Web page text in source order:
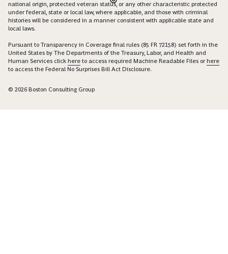
national origin, protected veteran status, or any other characteristic protected
under federal, state or local law, where applicable, and those with criminal
histories will be considered in a manner consistent with applicable state and
local laws.
Pursuant to Transparency in Coverage final rules (85 FR 72158) set forth in the
United States by The Departments of the Treasury, Labor, and Health and
Human Services click here to access required Machine Readable Files orhere
to access the Federal No Surprises Bill Act Disclosure.
© 2026 Boston Consulting Group